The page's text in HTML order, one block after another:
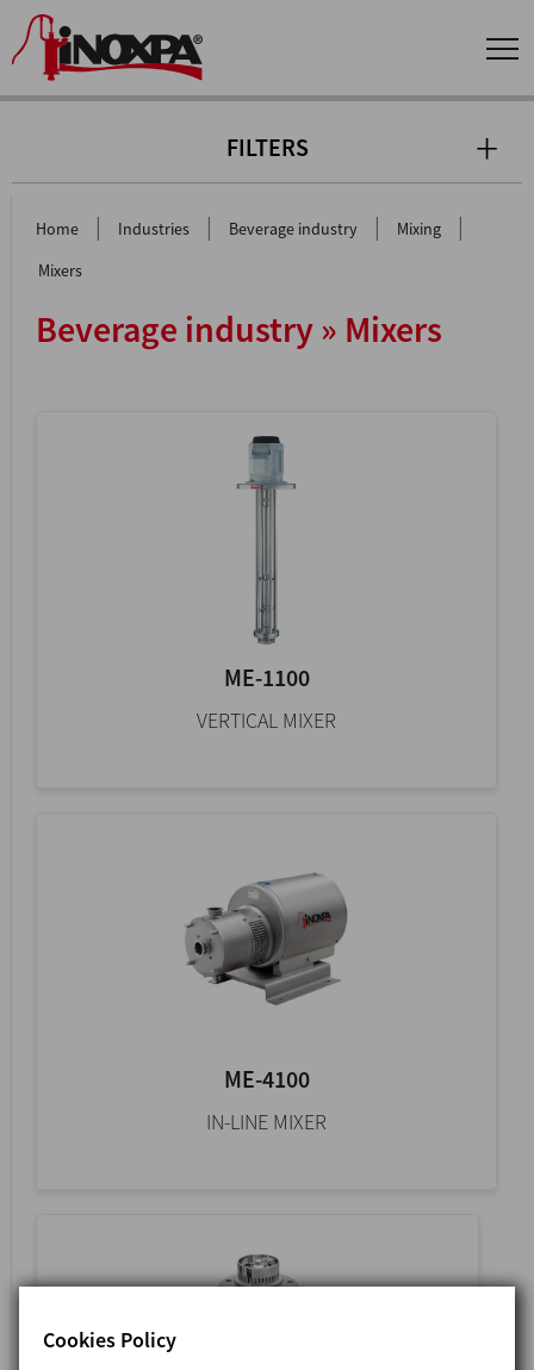
FILTERS
Home | Industries | Beverage industry | Mixing |
Mixers
Beverage industry » Mixers
ME-1100
VERTICAL MIXER
ME-4100
IN-LINE MIXER
Cookies Policy